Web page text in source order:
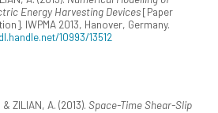
Energy Harvesting Devices[Paper
IWPMA 2013, Hanover, Germany.
10993/13512
ZILIAN, A. (2013). Space-Time Shear-Slip